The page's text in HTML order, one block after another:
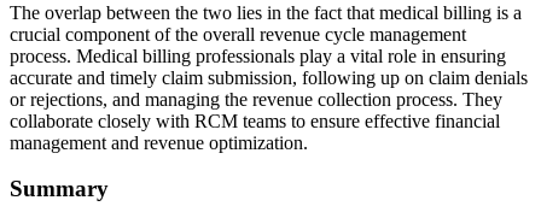
The overlap between the two lies in the fact that medical billing is a
crucial component of the overall revenue cycle management
process. Medical billing professionals play a vital role in ensuring
accurate and timely claim submission, following up on claim denials
or rejections, and managing the revenue collection process. They
collaborate closely with RCM teams to ensure effective financial
management and revenue optimization.
Summary